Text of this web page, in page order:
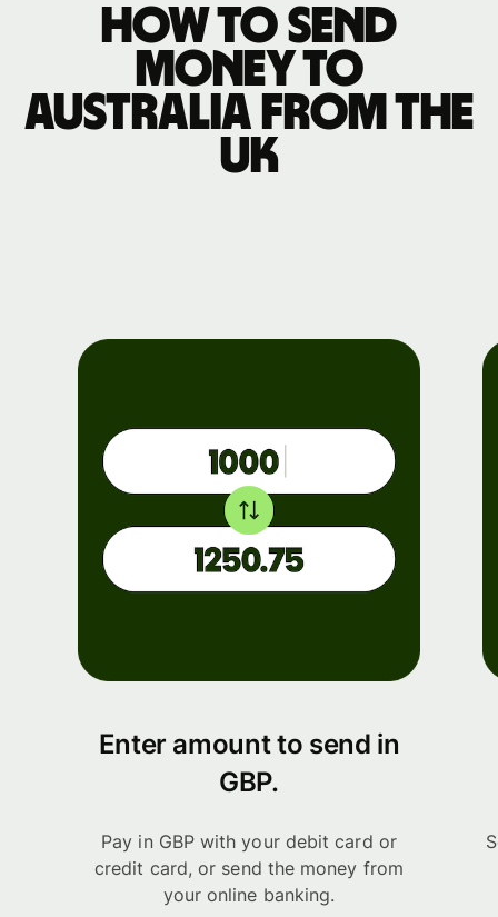
How to send
money to
Australia from the
UK
Enter amount to send in
GBP.
Pay in GBP with your debit card or
credit card, or send the money from
your online banking.